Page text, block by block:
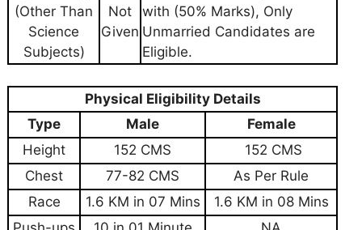
(Other Than
Science
Subjects)
Not
Given
with (50% Marks), Only
Unmarried Candidates are
Eligible.
Physical Eligibility Details
Type
Male
Female
Height
152 CMS
152 CMS
Chest
77-82 CMS
As Per Rule
Race
1.6 KM in 07 Mins
1.6 KM in 08 Mins